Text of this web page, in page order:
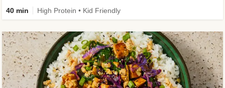
40 min High Protein • Kid Friendly